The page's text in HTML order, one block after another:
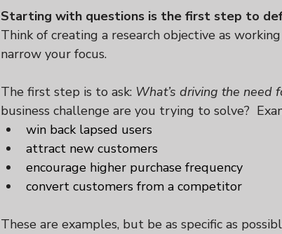
Starting with questions is the first step to
Think of creating a research objective as
narrow your focus.
The first step is to ask: What’s driving the need
business challenge are you trying to solve?
win back lapsed users
attract new customers
encourage higher purchase frequency
convert customers from a competitor
These are examples, but be as specific as